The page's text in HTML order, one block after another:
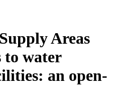
Areas
water
an open-